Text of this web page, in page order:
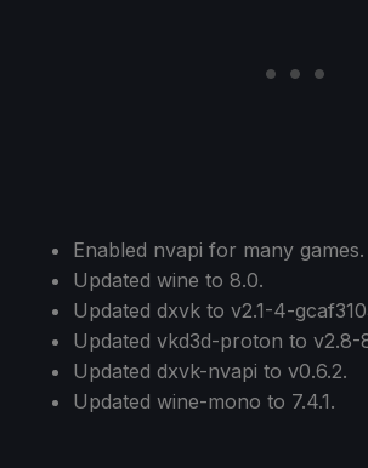
Enabled nvapi for many games.
Updated wine to 8.0.
Updated dxvk to v2.1-4-
Updated vkd3d-proton to
Updated dxvk-nvapi to v0.6.2.
Updated wine-mono to 7.4.1.